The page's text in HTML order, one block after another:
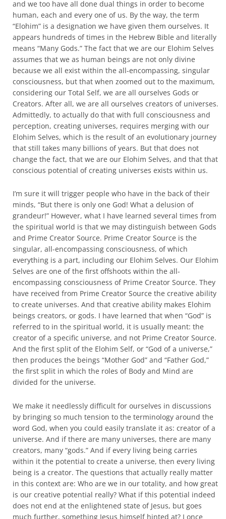
and we too have all done dual things in order to become
human, each and every one of us. By the way, the term
“Elohim” is a designation we have given them ourselves. It
appears hundreds of times in the Hebrew Bible and literally
means “Many Gods.” The fact that we are our Elohim Selves
assumes that we as human beings are not only divine
because we all exist within the all-encompassing, singular
consciousness, but that when zoomed out to the maximum,
considering our Total Self, we are all ourselves Gods or
Creators. After all, we are all ourselves creators of universes.
Admittedly, to actually do that with full consciousness and
perception, creating universes, requires merging with our
Elohim Selves, which is the result of an evolutionary journey
that still takes many billions of years. But that does not
change the fact, that we are our Elohim Selves, and that that
conscious potential of creating universes exists within us.
I’m sure it will trigger people who have in the back of their
minds, “But there is only one God! What a delusion of
grandeur!” However, what I have learned several times from
the spiritual world is that we may distinguish between Gods
and Prime Creator Source. Prime Creator Source is the
singular, all-encompassing consciousness, of which
everything is a part, including our Elohim Selves. Our Elohim
Selves are one of the first offshoots within the all-
encompassing consciousness of Prime Creator Source. They
have received from Prime Creator Source the creative ability
to create universes. And that creative ability makes Elohim
beings creators, or gods. I have learned that when “God” is
referred to in the spiritual world, it is usually meant: the
creator of a specific universe, and not Prime Creator Source.
And the first split of the Elohim Self, or “God of a universe,”
then produces the beings “Mother God” and “Father God,”
the first split in which the roles of Body and Mind are
divided for the universe.
We make it needlessly difficult for ourselves in discussions
by bringing so much tension to the terminology around the
word God, when you could easily translate it as: creator of a
universe. And if there are many universes, there are many
creators, many “gods.” And if every living being carries
within it the potential to create a universe, then every living
being is a creator. The questions that actually really matter
in this context are: Who are we in our totality, and how great
is our creative potential really? What if this potential indeed
does not end at the enlightened state of Jesus, but goes
much further, something Jesus himself hinted at? I once